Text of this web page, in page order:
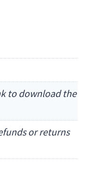
to download the
or returns